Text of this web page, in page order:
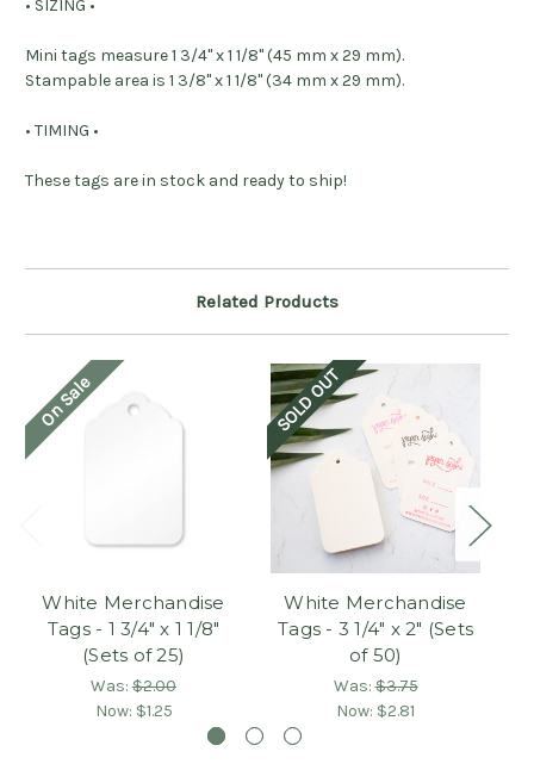
• SIZING •
Mini tags measure 1 3/4" x 1 1/8" (45 mm x 29 mm).
Stampable area is 1 3/8" x 1 1/8" (34 mm x 29 mm).
• TIMING •
These tags are in stock and ready to ship!
Related Products
On Sale
White Merchandise
Tags - 1 3/4" x 1 1/8"
(Sets of 25)
Was: $2.00
Now: $1.25
SOLD OUT
White Merchandise
Tags - 3 1/4" x 2" (Sets
of 50)
Was:$3.75
Now: $2.81